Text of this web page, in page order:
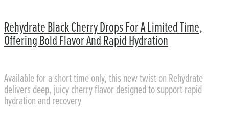
Rehydrate Black Cherry Drops For A Limited Time,
Offering Bold Flavor And Rapid Hydration
Available for a short time only, this new twist on Rehydrate
delivers deep, juicy cherry flavor designed to support rapid
hydration and recovery